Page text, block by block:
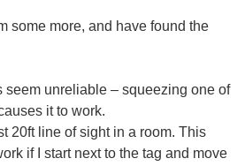
some more, and have found the
seem unreliable – squeezing one of
it to work.
20ft line of sight in a room. This
if I start next to the tag and move